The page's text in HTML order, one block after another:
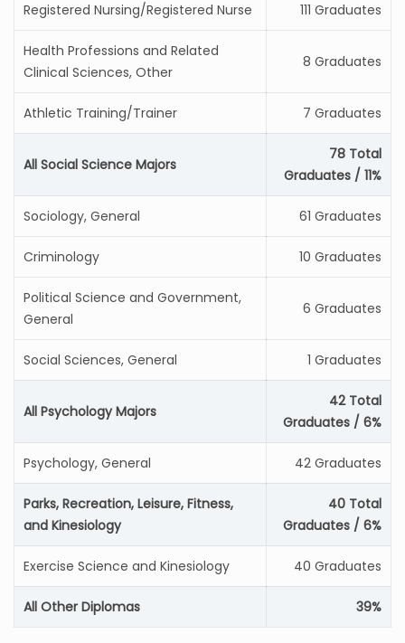
Registered Nursing/Registered Nurse 111 Graduates
Health Professions and Related
Clinical Sciences, Other
8 Graduates
Athletic Training/Trainer 7 Graduates
All Social Science Majors
78 Total
Graduates / 11%
Sociology, General 61 Graduates
Criminology 10 Graduates
Political Science and Government,
General
6 Graduates
Social Sciences, General 1 Graduates
All Psychology Majors
42 Total
Graduates / 6%
Psychology, General 42 Graduates
Parks, Recreation, Leisure, Fitness,
and Kinesiology
40 Total
Graduates / 6%
Exercise Science and Kinesiology 40 Graduates
All Other Diplomas 39%